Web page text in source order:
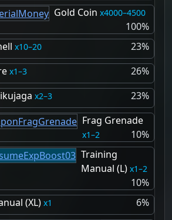
Gold Coin
4000–4500
100%
10–20
23%
1–3
26%
2–3
23%
Frag Grenade
1–2
10%
Training
Manual (L)
1–2
10%
(XL)
1
6%